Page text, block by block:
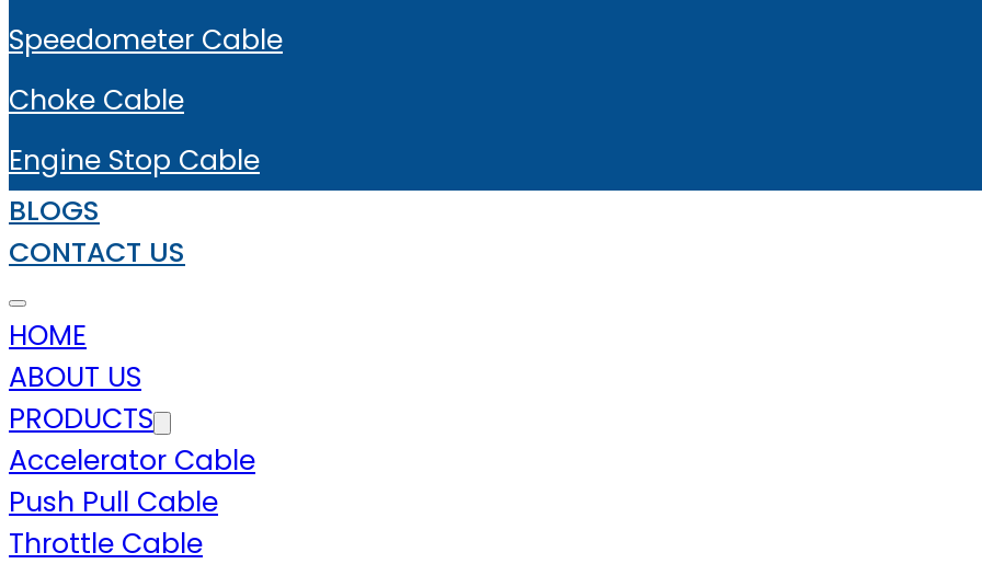
Speedometer Cable
Choke Cable
Engine Stop Cable
BLOGS
CONTACT US
HOME
ABOUT US
PRODUCTS
Accelerator Cable
Push Pull Cable
Throttle Cable